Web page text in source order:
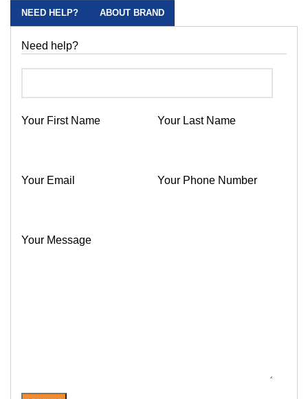
NEED HELP? ABOUT BRAND
Need help?
Your First Name Your Last Name
Your Email Your Phone Number
Your Message